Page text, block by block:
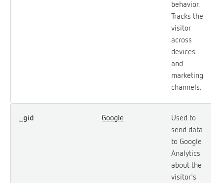
behavior.
Tracks the
visitor
across
devices
and
marketing
channels.
_gid Google
Used to
send data
to Google
Analytics
about the
visitor's